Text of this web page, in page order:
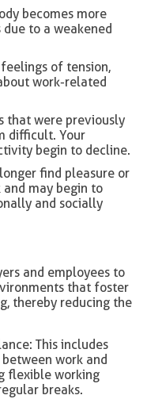
becomes more
to a weakened
of tension,
work-related
that were previously
difficult. Your
begin to decline.
find pleasure or
may begin to
and socially
and employees to
that foster
thereby reducing the
This includes
work and
flexible working
breaks.